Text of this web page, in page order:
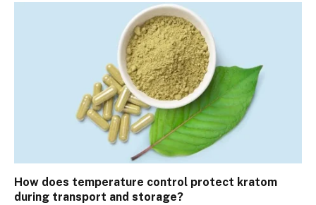
How does temperature control protect kratom
during transport and storage?